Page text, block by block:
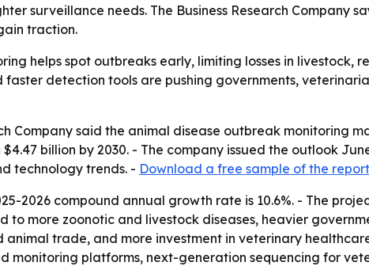
surveillance needs. The Business Research Company
traction.
helps spot outbreaks early, limiting losses in livestock,
faster detection tools are pushing governments,
Company said the animal disease outbreak monitoring
billion by 2030. - The company issued the outlook
technology trends. - Download a free sample of the report
2026 compound annual growth rate is 10.6%. - The
to more zoonotic and livestock diseases, heavier
trade, and more investment in veterinary
monitoring platforms, next-generation sequencing for